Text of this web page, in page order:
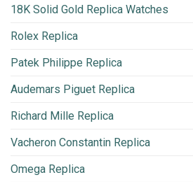
18K Solid Gold Replica Watches
Rolex Replica
Patek Philippe Replica
Audemars Piguet Replica
Richard Mille Replica
Vacheron Constantin Replica
Omega Replica